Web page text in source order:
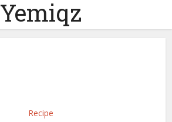
Yemiqz
Recipe